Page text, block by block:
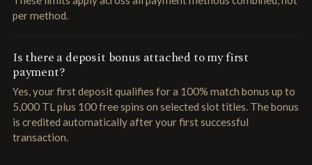
per method.
Is there a deposit bonus attached to my first
payment?
Yes, your first deposit qualifies for a 100% match bonus up to
5,000 TL plus 100 free spins on selected slot titles. The bonus
is credited automatically after your first successful
transaction.